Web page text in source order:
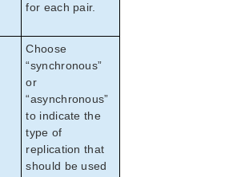
for each pair.
Choose
“synchronous”
or
“asynchronous”
to indicate the
type of
replication that
should be used